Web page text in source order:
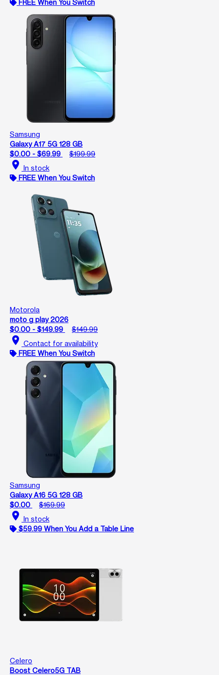
FREE When You Switch
Samsung
Galaxy A17 5G 128 GB
$0.00 - $69.99
$199.99
location_on In stock
FREE When You Switch
Motorola
moto g play 2026
$0.00 - $149.99
$149.99
location_on Contact for availability
FREE When You Switch
Samsung
Galaxy A16 5G 128 GB
$0.00
$169.99
location_on In stock
$59.99 When You Add a Table Line
Celero
Boost Celero5G TAB